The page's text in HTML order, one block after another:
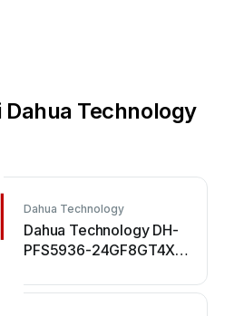
Technology
Dahua Technology
Dahua Technology DH-
PFS5936-24GF8GT4XF